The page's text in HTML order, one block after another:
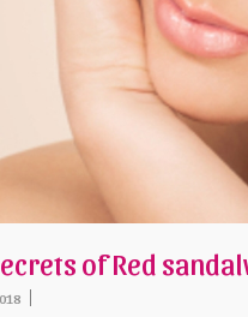
of Red